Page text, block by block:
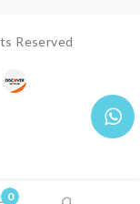
0
Reserved